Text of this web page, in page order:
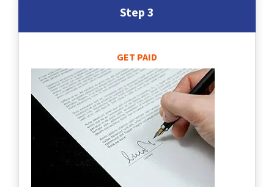
Step 3
GET PAID